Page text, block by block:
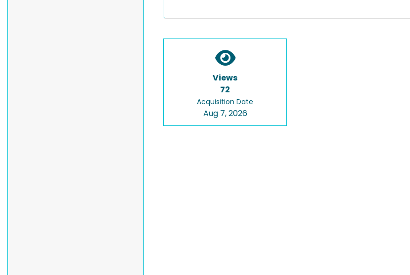
Views
72
Acquisition Date
Aug 7, 2026